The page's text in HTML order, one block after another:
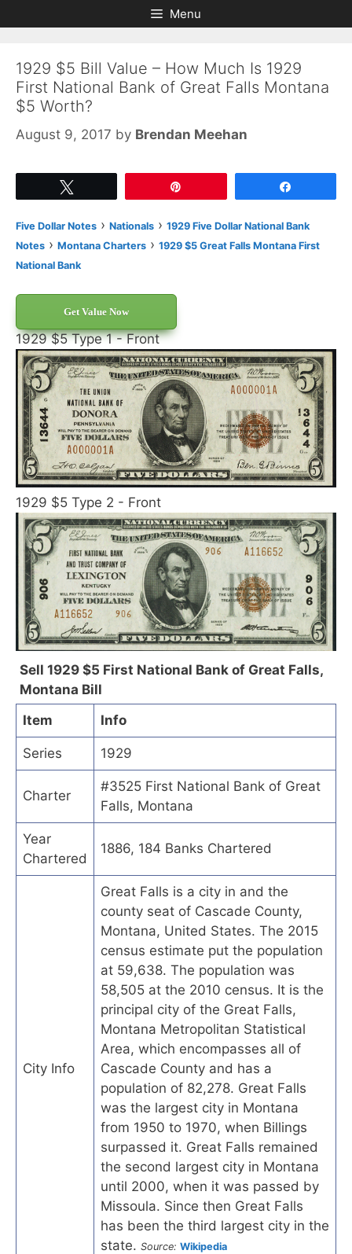
to
to
Menu
1929 $5 Bill Value – How Much Is 1929
First National Bank of Great Falls Montana
$5 Worth?
August 9, 2017 by Brendan Meehan
Five Dollar Notes › Nationals › 1929 Five Dollar National Bank
Notes › Montana Charters › 1929 $5 Great Falls Montana First
National Bank
Get Value Now
1929 $5 Type 1 - Front
1929 $5 Type 2 - Front
Sell 1929 $5 First National Bank of Great Falls,
Montana Bill
Item
Info
Series 1929
Charter
#3525 First National Bank of Great
Falls, Montana
Year
Chartered
1886, 184 Banks Chartered
City Info
Great Falls is a city in and the
county seat of Cascade County,
Montana, United States. The 2015
census estimate put the population
at 59,638. The population was
58,505 at the 2010 census. It is the
principal city of the Great Falls,
Montana Metropolitan Statistical
Area, which encompasses all of
Cascade County and has a
population of 82,278. Great Falls
was the largest city in Montana
from 1950 to 1970, when Billings
surpassed it. Great Falls remained
the second largest city in Montana
until 2000, when it was passed by
Missoula. Since then Great Falls
has been the third largest city in the
state. Source: Wikipedia